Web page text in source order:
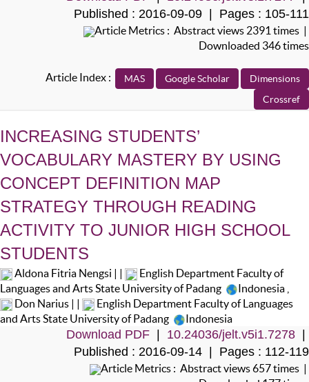
Published : 2016-09-09 | Pages : 105-111
Article Metrics : Abstract views 2391 times |
Downloaded 346 times
Article Index :
INCREASING STUDENTS’
VOCABULARY MASTERY BY USING
CONCEPT DEFINITION MAP
STRATEGY THROUGH READING
ACTIVITY TO JUNIOR HIGH SCHOOL
STUDENTS
Aldona Fitria Nengsi | |
English Department Faculty of
Languages and Arts State University of Padang
Indonesia
Don Narius | |
English Department Faculty of Languages
and Arts State University of Padang
Indonesia
Download PDF 10.24036/jelt.v5i1.7278
Published : 2016-09-14 | Pages : 112-119
Article Metrics : Abstract views 657 times |